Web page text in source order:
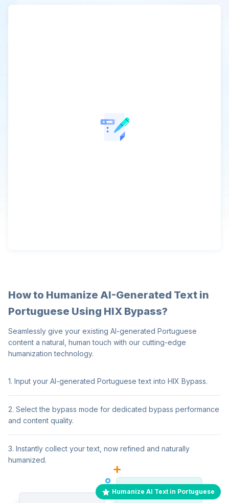
Humanize AI Text in Portuguese
How to Humanize AI-Generated Text in
Portuguese Using HIX Bypass?
Seamlessly give your existing AI-generated Portuguese
content a natural, human touch with our cutting-edge
humanization technology.
1. Input your AI-generated Portuguese text into HIX Bypass.
2. Select the bypass mode for dedicated bypass performance
and content quality.
3. Instantly collect your text, now refined and naturally
humanized.